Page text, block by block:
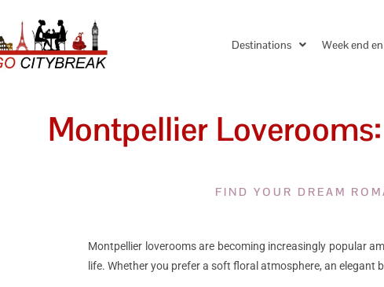
Destinations Week end
Montpellier
FIND YOUR DREAM
Montpellier loverooms are becoming increasingly popular
life. Whether you prefer a soft floral atmosphere, an